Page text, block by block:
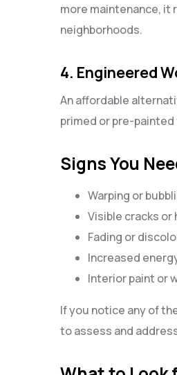
more maintenance, it
neighborhoods.
4. Engineered
An affordable
primed or pre-
Signs You
Warping or
Visible cracks or
Fading or
Increased
Interior paint or
If you notice any of
to assess and